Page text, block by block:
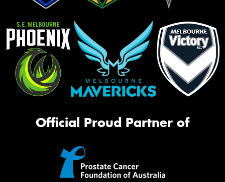
Official Proud Partner of